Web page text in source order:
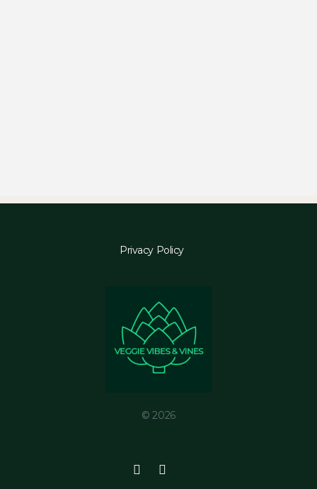
Privacy Policy
© 2026